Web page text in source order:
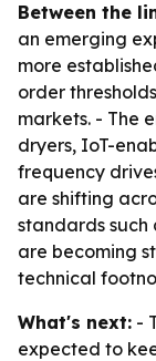
Between the
an emerging
more
order
markets. - The
dryers, IoT-
frequency
are shifting
standards such
are becoming
technical
What's next: -
expected to